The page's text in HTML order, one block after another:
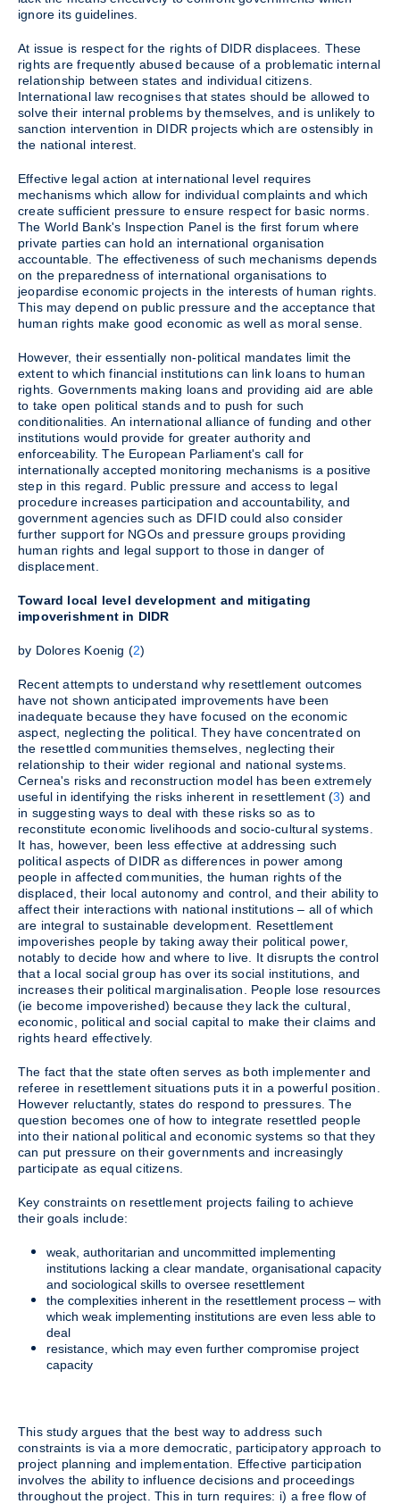
ignore its guidelines.
At issue is respect for the rights of DIDR displacees. These
rights are frequently abused because of a problematic internal
relationship between states and individual citizens.
International law recognises that states should be allowed to
solve their internal problems by themselves, and is unlikely to
sanction intervention in DIDR projects which are ostensibly in
the national interest.
Effective legal action at international level requires
mechanisms which allow for individual complaints and which
create sufficient pressure to ensure respect for basic norms.
The World Bank's Inspection Panel is the first forum where
private parties can hold an international organisation
accountable. The effectiveness of such mechanisms depends
on the preparedness of international organisations to
jeopardise economic projects in the interests of human rights.
This may depend on public pressure and the acceptance that
human rights make good economic as well as moral sense.
However, their essentially non-political mandates limit the
extent to which financial institutions can link loans to human
rights. Governments making loans and providing aid are able
to take open political stands and to push for such
conditionalities. An international alliance of funding and other
institutions would provide for greater authority and
enforceability. The European Parliament's call for
internationally accepted monitoring mechanisms is a positive
step in this regard. Public pressure and access to legal
procedure increases participation and accountability, and
government agencies such as DFID could also consider
further support for NGOs and pressure groups providing
human rights and legal support to those in danger of
displacement.
Toward local level development and mitigating
impoverishment in DIDR
by Dolores Koenig (2)
Recent attempts to understand why resettlement outcomes
have not shown anticipated improvements have been
inadequate because they have focused on the economic
aspect, neglecting the political. They have concentrated on
the resettled communities themselves, neglecting their
relationship to their wider regional and national systems.
Cernea's risks and reconstruction model has been extremely
useful in identifying the risks inherent in resettlement (3) and
in suggesting ways to deal with these risks so as to
reconstitute economic livelihoods and socio-cultural systems.
It has, however, been less effective at addressing such
political aspects of DIDR as differences in power among
people in affected communities, the human rights of the
displaced, their local autonomy and control, and their ability to
affect their interactions with national institutions – all of which
are integral to sustainable development. Resettlement
impoverishes people by taking away their political power,
notably to decide how and where to live. It disrupts the control
that a local social group has over its social institutions, and
increases their political marginalisation. People lose resources
(ie become impoverished) because they lack the cultural,
economic, political and social capital to make their claims and
rights heard effectively.
The fact that the state often serves as both implementer and
referee in resettlement situations puts it in a powerful position.
However reluctantly, states do respond to pressures. The
question becomes one of how to integrate resettled people
into their national political and economic systems so that they
can put pressure on their governments and increasingly
participate as equal citizens.
Key constraints on resettlement projects failing to achieve
their goals include:
weak, authoritarian and uncommitted implementing
institutions lacking a clear mandate, organisational capacity
and sociological skills to oversee resettlement
the complexities inherent in the resettlement process – with
which weak implementing institutions are even less able to
deal
resistance, which may even further compromise project
capacity
This study argues that the best way to address such
constraints is via a more democratic, participatory approach to
project planning and implementation. Effective participation
involves the ability to influence decisions and proceedings
throughout the project. This in turn requires: i) a free flow of